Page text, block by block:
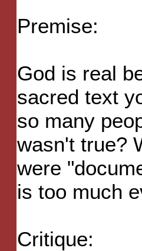
Premise:
God is real
sacred text
so many
wasn't true?
were
is too much
Critique: